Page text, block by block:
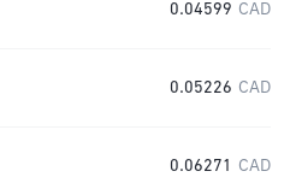
0.04599 CAD
0.05226 CAD
0.06271 CAD